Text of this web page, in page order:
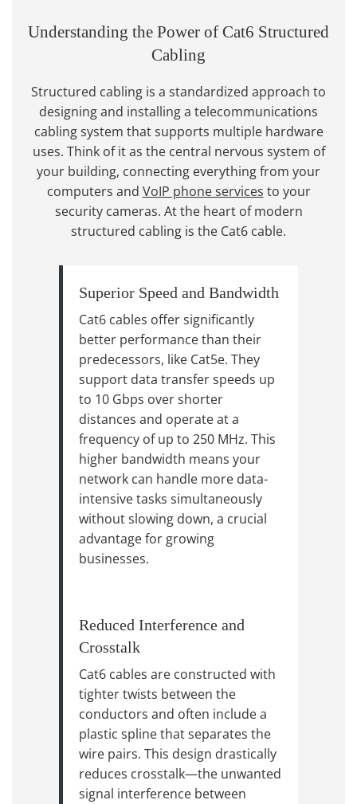
Understanding the Power of Cat6 Structured
Cabling
Structured cabling is a standardized approach to
designing and installing a telecommunications
cabling system that supports multiple hardware
uses. Think of it as the central nervous system of
your building, connecting everything from your
computers and VoIP phone services to your
security cameras. At the heart of modern
structured cabling is the Cat6 cable.
Superior Speed and Bandwidth
Cat6 cables offer significantly
better performance than their
predecessors, like Cat5e. They
support data transfer speeds up
to 10 Gbps over shorter
distances and operate at a
frequency of up to 250 MHz. This
higher bandwidth means your
network can handle more data-
intensive tasks simultaneously
without slowing down, a crucial
advantage for growing
businesses.
Reduced Interference and
Crosstalk
Cat6 cables are constructed with
tighter twists between the
conductors and often include a
plastic spline that separates the
wire pairs. This design drastically
reduces crosstalk—the unwanted
signal interference between